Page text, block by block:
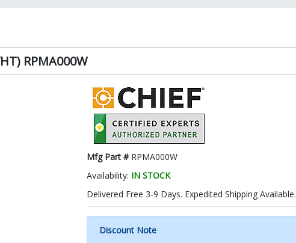
RPMA000W
Mfg Part # RPMA000W
Availability: IN STOCK
Delivered Free 3-9 Days. Expedited Shipping Available.
Discount Note